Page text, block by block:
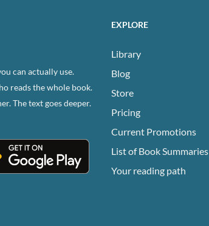
can actually use.
reads the whole book.
The text goes deeper.
EXPLORE
Library
Blog
Store
Pricing
Current Promotions
List of Book Summaries
Your reading path